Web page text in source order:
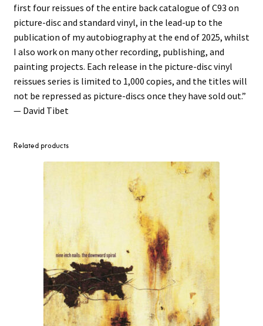
first four reissues of the entire back catalogue of C93 on
picture-disc and standard vinyl, in the lead-up to the
publication of my autobiography at the end of 2025, whilst
I also work on many other recording, publishing, and
painting projects. Each release in the picture-disc vinyl
reissues series is limited to 1,000 copies, and the titles will
not be repressed as picture-discs once they have sold out.”
— David Tibet
Related products